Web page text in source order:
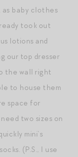
as baby clothes
took out
lotions and
our top dresser
the wall right
to house them
space for
two sizes on
mini’s
(P.S., I use